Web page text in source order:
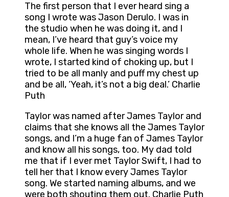
The first person that I ever heard sing a
song I wrote was Jason Derulo. I was in
the studio when he was doing it, and I
mean, I’ve heard that guy’s voice my
whole life. When he was singing words I
wrote, I started kind of choking up, but I
tried to be all manly and puff my chest up
and be all, ‘Yeah, it’s not a big deal.’ Charlie
Puth
Taylor was named after James Taylor and
claims that she knows all the James Taylor
songs, and I’m a huge fan of James Taylor
and know all his songs, too. My dad told
me that if I ever met Taylor Swift, I had to
tell her that I know every James Taylor
song. We started naming albums, and we
were both shouting them out. Charlie Puth